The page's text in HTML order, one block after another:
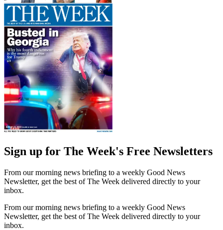
Sign up for The Week's Free Newsletters
From our morning news briefing to a weekly Good News
Newsletter, get the best of The Week delivered directly to your
inbox.
From our morning news briefing to a weekly Good News
Newsletter, get the best of The Week delivered directly to your
inbox.